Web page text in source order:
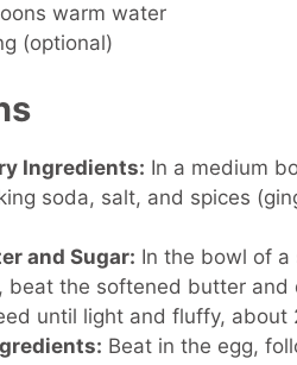
warm water
(optional)
Ingredients: In a medium
soda, salt, and spices
and Sugar: In the bowl of
beat the softened butter and
until light and fluffy, about
Beat in the egg,